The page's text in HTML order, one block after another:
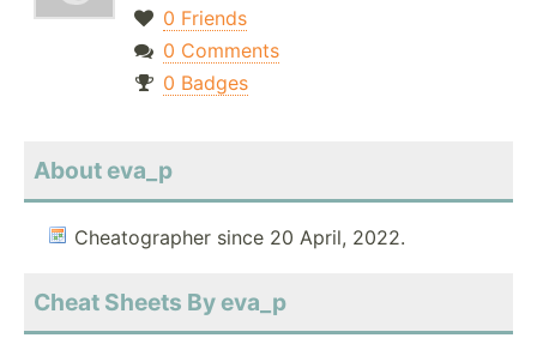
0 Friends
0 Comments
0 Badges
About eva_p
Cheatographer since 20 April, 2022.
Cheat Sheets By eva_p